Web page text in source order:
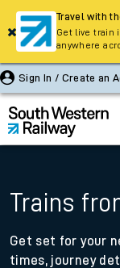
Sign In / Create an
Trains
Get set for your
times, journey
Travel with
Get live train
anywhere